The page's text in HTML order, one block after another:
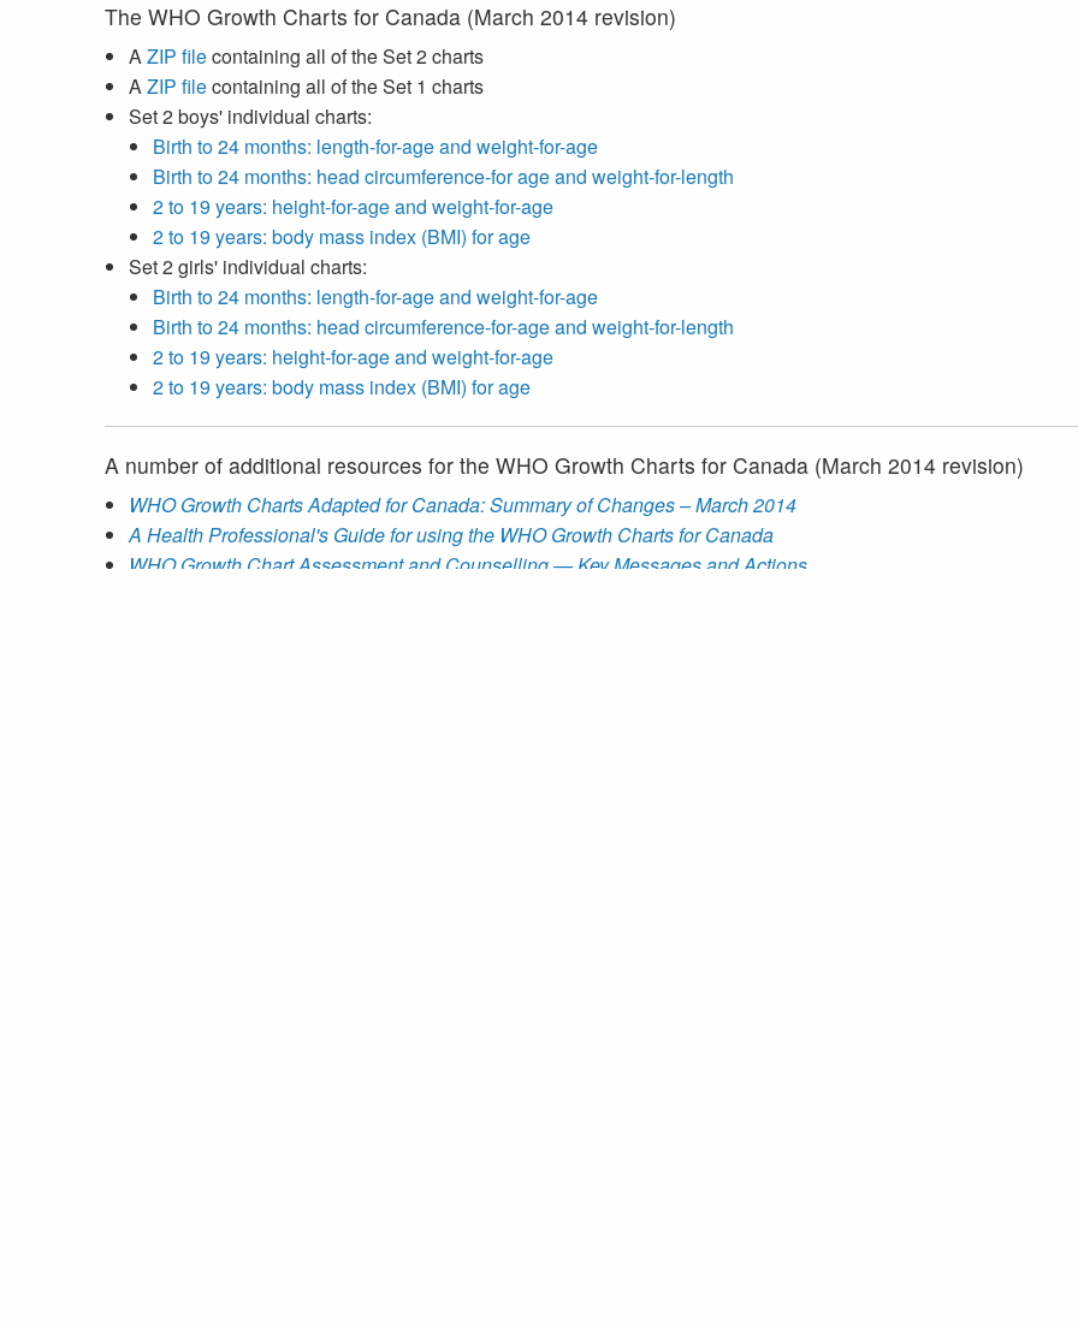
The WHO Growth Charts for Canada (March 2014 revision)
AZIP filecontaining all of the Set 2 charts
AZIP filecontaining all of the Set 1 charts
Set 2 boys' individual charts:
Birth to 24 months: length-for-age and weight-for-age
Birth to 24 months: head circumference-for age and weight-for-length
2 to 19 years: height-for-age and weight-for-age
2 to 19 years: body mass index (BMI) for age
Set 2 girls' individual charts:
Birth to 24 months: length-for-age and weight-for-age
Birth to 24 months: head circumference-for-age and weight-for-length
2 to 19 years: height-for-age and weight-for-age
2 to 19 years: body mass index (BMI) for age
A number of additional resources for the WHO Growth Charts for Canada (March 2014 revision)
WHO Growth Charts Adapted for Canada: Summary of Changes – March 2014
A Health Professional's Guide for using the WHO Growth Charts for Canada
WHO Growth Chart Assessment and Counselling — Key Messages and Actions